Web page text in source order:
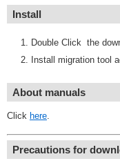
Install
Double Click the
Install migration tool
About manuals
Click here
Precautions for